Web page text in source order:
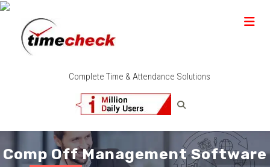
Complete Time & Attendance Solutions
Comp Off Management Software